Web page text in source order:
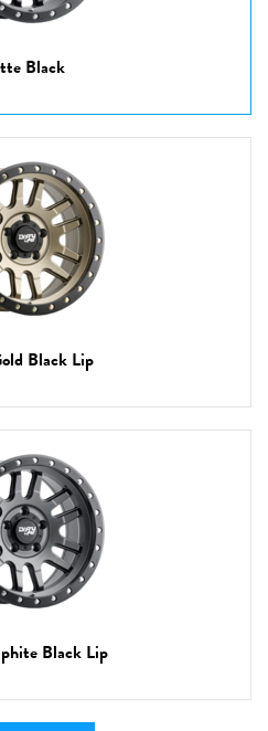
Black
Black Lip
Black Lip